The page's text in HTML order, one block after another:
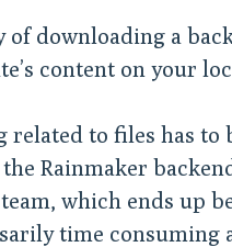
of downloading a
content on your
related to files has to
Rainmaker
which ends up
time consuming